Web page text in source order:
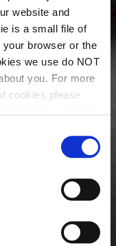
website and
is a small file of
browser or the
we use do NOT
you. For more
cookies please
These
cookie and
review, but over